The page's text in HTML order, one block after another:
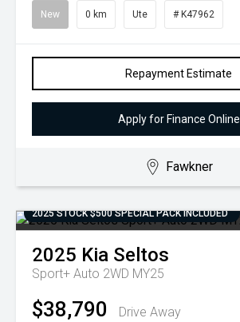
New 0 km Ute # K47962
Repayment Estimate
Apply for Finance Online
Fawkner
2025 STOCK $500 SPECIAL PACK INCLUDED
2025 Kia Seltos
Sport+ Auto 2WD MY25
$38,790
Drive Away